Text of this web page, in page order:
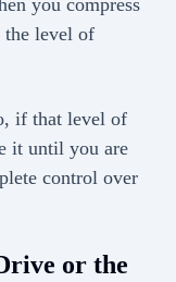
you compress
the level of
if that level of
it until you are
control over
or the